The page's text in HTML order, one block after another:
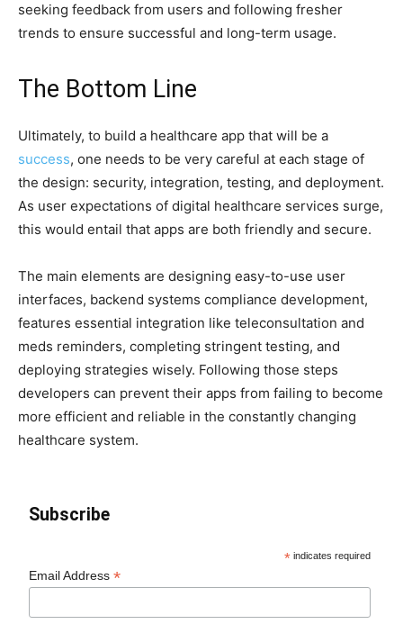
seeking feedback from users and following fresher
trends to ensure successful and long-term usage.
The Bottom Line
Ultimately, to build a healthcare app that will be a
success, one needs to be very careful at each stage of
the design: security, integration, testing, and deployment.
As user expectations of digital healthcare services surge,
this would entail that apps are both friendly and secure.
The main elements are designing easy-to-use user
interfaces, backend systems compliance development,
features essential integration like teleconsultation and
meds reminders, completing stringent testing, and
deploying strategies wisely. Following those steps
developers can prevent their apps from failing to become
more efficient and reliable in the constantly changing
healthcare system.
Subscribe
* indicates required
Email Address*